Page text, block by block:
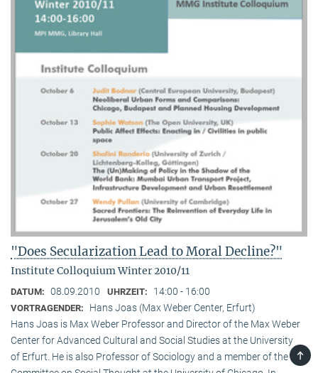
"Does Secularization Lead to Moral Decline?"
Institute Colloquium Winter 2010/11
DATUM: 08.09.2010 UHRZEIT: 14:00 - 16:00
VORTRAGENDER:
Hans Joas (Max Weber Center, Erfurt)
Hans Joas is Max Weber Professor and Director of the Max Weber
Center for Advanced Cultural and Social Studies at the University
of Erfurt. He is also Professor of Sociology and a member of the
TOP